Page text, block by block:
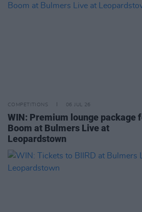
COMPETITIONS 06 JUL 26
WIN: Premium lounge package
Boom at Bulmers Live at
Leopardstown